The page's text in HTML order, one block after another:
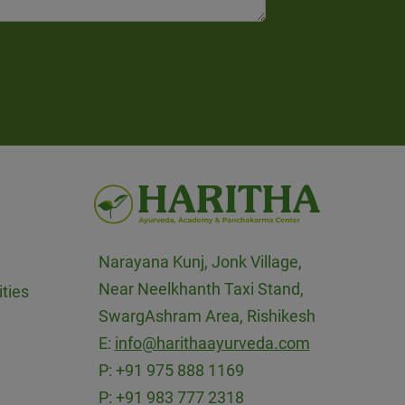
Narayana Kunj, Jonk Village,
Near Neelkhanth Taxi Stand,
SwargAshram Area, Rishikesh
E: info@harithaayurveda.com
P: +91 975 888 1169
P: +91 983 777 2318